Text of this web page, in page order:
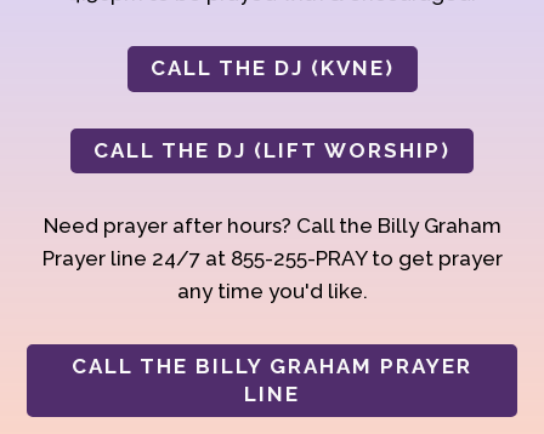
CALL THE DJ (KVNE)
CALL THE DJ (LIFT WORSHIP)
Need prayer after hours? Call the Billy Graham
Prayer line 24/7 at 855-255-PRAY to get prayer
any time you'd like.
CALL THE BILLY GRAHAM PRAYER
LINE